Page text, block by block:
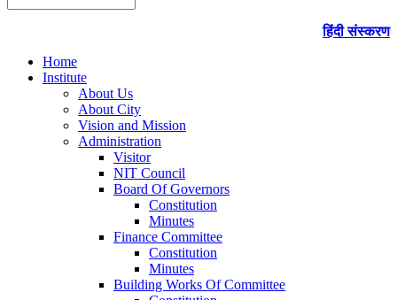
हिंदी संस्करण
Home
Institute
About Us
About City
Vision and Mission
Administration
Visitor
NIT Council
Board Of Governors
Constitution
Minutes
Finance Committee
Constitution
Minutes
Building Works Of Committee